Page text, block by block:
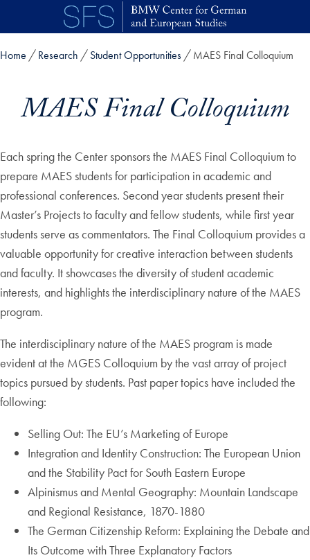
Skip to main content
Home Research Student Opportunities MAES Final Colloquium
MAES Final Colloquium
Each spring the Center sponsors the MAES Final Colloquium to
prepare MAES students for participation in academic and
professional conferences. Second year students present their
Master’s Projects to faculty and fellow students, while first year
students serve as commentators. The Final Colloquium provides a
valuable opportunity for creative interaction between students
and faculty. It showcases the diversity of student academic
interests, and highlights the interdisciplinary nature of the MAES
program.
The interdisciplinary nature of the MAES program is made
evident at the MGES Colloquium by the vast array of project
topics pursued by students. Past paper topics have included the
following:
Selling Out: The EU’s Marketing of Europe
Integration and Identity Construction: The European Union
and the Stability Pact for South Eastern Europe
Alpinismus and Mental Geography: Mountain Landscape
and Regional Resistance, 1870-1880
The German Citizenship Reform: Explaining the Debate and
Its Outcome with Three Explanatory Factors